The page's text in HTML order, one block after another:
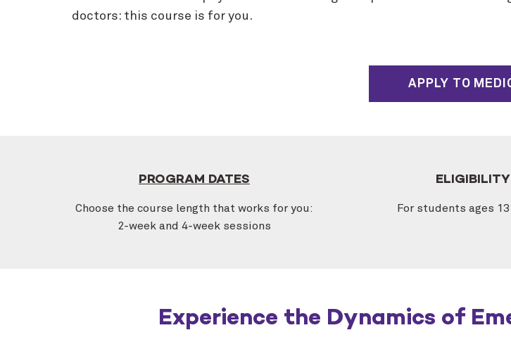
doctors: this course is for you.
APPLY TO
PROGRAM DATES
Choose the course length that works for you:
2-week and 4-week sessions
ELIGIBILITY
For students ages
Experience the Dynamics of